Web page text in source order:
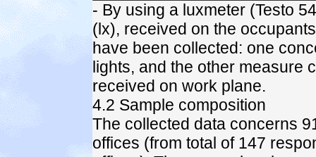
- By using a luxmeter (Testo
(lx), received on the
have been collected: one
lights, and the other measure
received on work plane.
4.2 Sample composition
The collected data concerns
offices (from total of 147